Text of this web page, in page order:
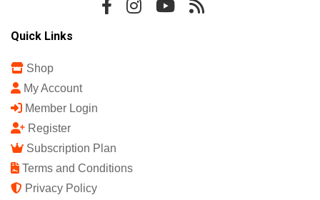
Sports Science India Fanzine
India's First Sports Science Magazine.
Quick Links
Shop